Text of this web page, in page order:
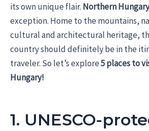
its own unique flair. Northern Hungary
exception. Home to the mountains,
cultural and architectural heritage,
country should definitely be in the
traveler. So let’s explore5 places to
Hungary!
1. UNESCO-